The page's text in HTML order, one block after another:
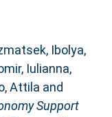
Ibolya,
, Iulianna,
Attila and
Support